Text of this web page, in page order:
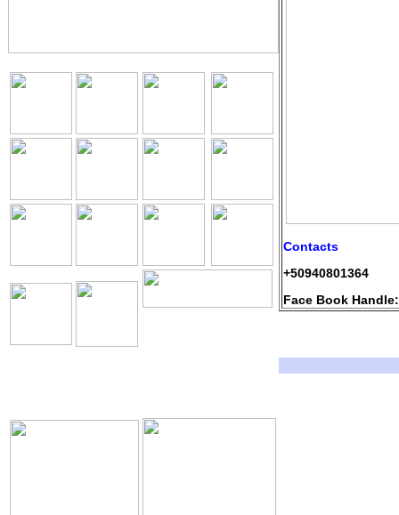
Contacts
+50940801364
Face Book Handle: